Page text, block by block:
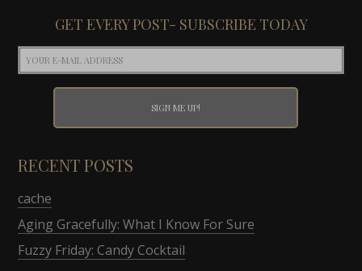
GET EVERY POST- SUBSCRIBE TODAY
RECENT POSTS
cache
Aging Gracefully: What I Know For Sure
Fuzzy Friday: Candy Cocktail